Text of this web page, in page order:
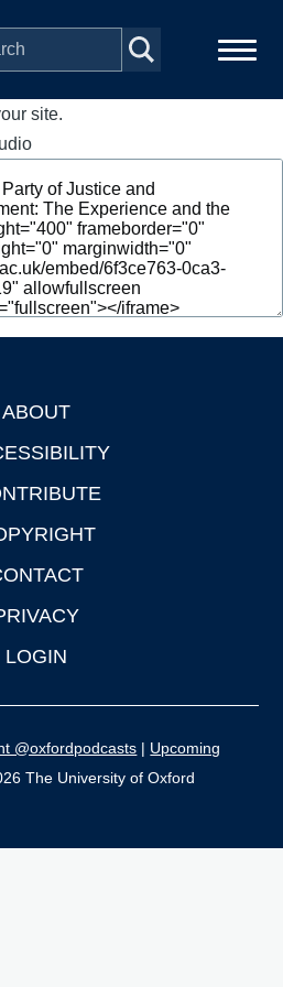
site.
ABOUT
LOGIN
@oxfordpodcasts | Upcoming
The University of Oxford